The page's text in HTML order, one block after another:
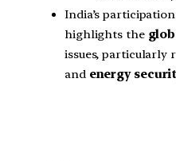
India’s
highlights the
issues, particularly
and energy